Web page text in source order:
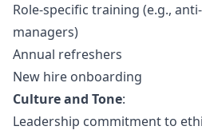
Role-specific training (e.g.,
managers)
Annual refreshers
New hire onboarding
Culture and Tone:
Leadership commitment to